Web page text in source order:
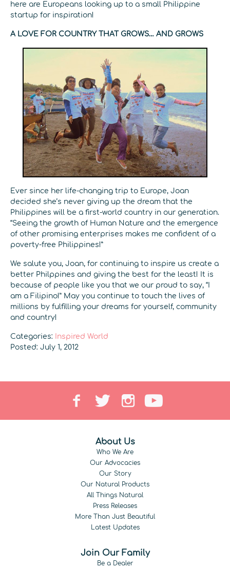
here are Europeans looking up to a small Philippine
startup for inspiration!
A LOVE FOR COUNTRY THAT GROWS… AND GROWS
Ever since her life-changing trip to Europe, Joan
decided she’s never giving up the dream that the
Philippines will be a first-world country in our generation.
“Seeing the growth of Human Nature and the emergence
of other promising enterprises makes me confident of a
poverty-free Philippines!”
We salute you, Joan, for continuing to inspire us create a
better Philppines and giving the best for the least! It is
because of people like you that we our proud to say, “I
am a Filipino!” May you continue to touch the lives of
millions by fulfilling your dreams for yourself, community
and country!
Categories:
Inspired World
Posted: July 1, 2012
About Us
Who We Are
Our Advocacies
Our Story
Our Natural Products
All Things Natural
Press Releases
More Than Just Beautiful
Latest Updates
Join Our Family
Be a Dealer